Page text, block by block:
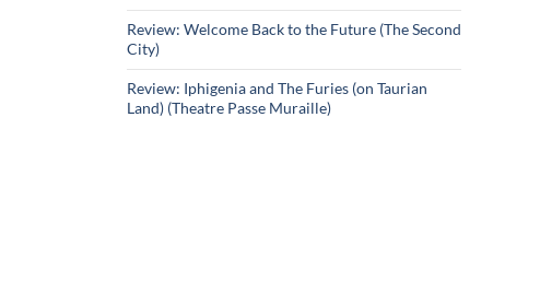
Review: Welcome Back to the Future (The Second
City)
Review: Iphigenia and The Furies (on Taurian
Land) (Theatre Passe Muraille)